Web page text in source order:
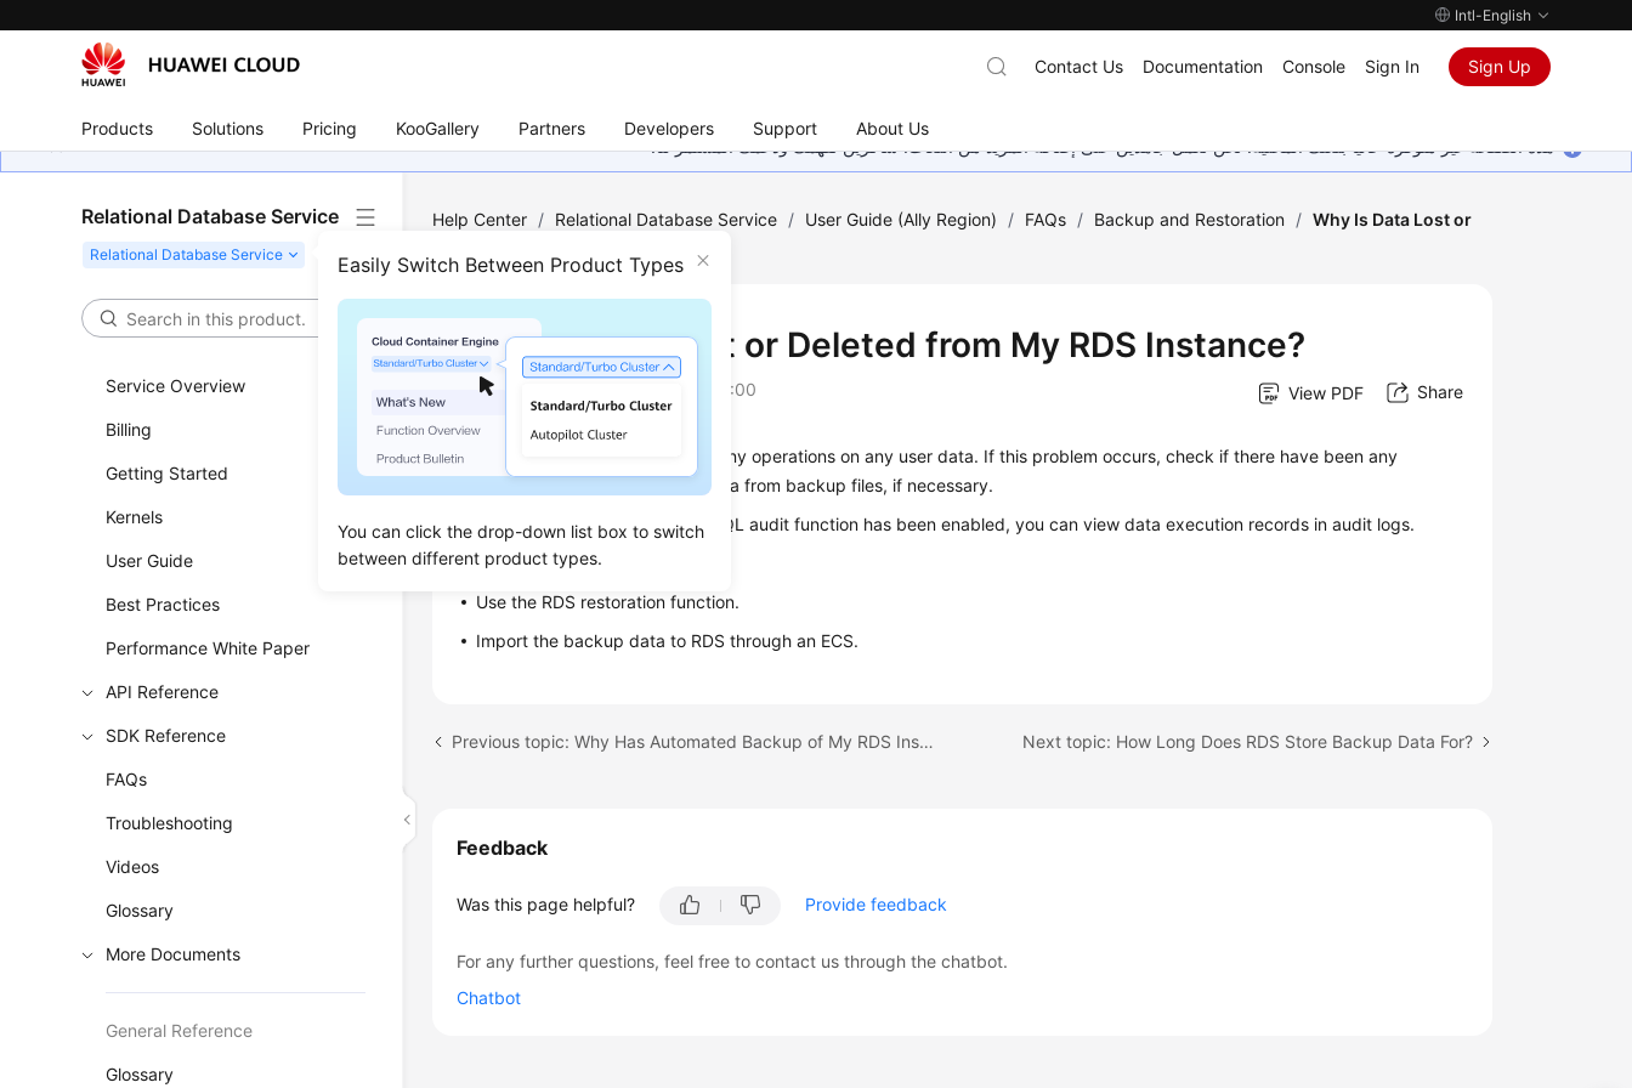
Intl-English
Products Solutions Pricing KooGallery Partners Developers Support About Us
Contact Us Documentation Console Sign In Sign Up
هذه الصفحة غير متوفرة حاليًا بلغتك المحلية. نحن نعمل جاهدين على إضافة المزيد من اللغات. شاكرين تفهمك ودعمك المستمر لنا.
Relational Database Service
Easily Switch Between Product Types
You can click the drop-down list box to switch
between different product types.
Service Overview
Billing
Getting Started
Kernels
User Guide
Best Practices
Performance White Paper
API Reference
SDK Reference
FAQs
Troubleshooting
Videos
Glossary
More Documents
General Reference
Glossary
Help Center / Relational Database Service / User Guide (Ally Region) / FAQs / Backup and Restoration / Why Is Data Lost or
Why Is Data Lost or Deleted from My RDS Instance?
Updated on 2025-12-26 GMT+08:00 View PDF Share
RDS does not delete or perform any operations on any user data. If this problem occurs, check if there have been any
misoperations and restore the data from backup files, if necessary.
Check for misoperations: If the SQL audit function has been enabled, you can view data execution records in audit logs.
Restore data using backup files:
Use the RDS restoration function.
Import the backup data to RDS through an ECS.
Previous topic: Why Has Automated Backup of My RDS Instance Failed? Next topic: How Long Does RDS Store Backup Data For?
Feedback
Was this page helpful? Provide feedback
For any further questions, feel free to contact us through the chatbot.
Chatbot